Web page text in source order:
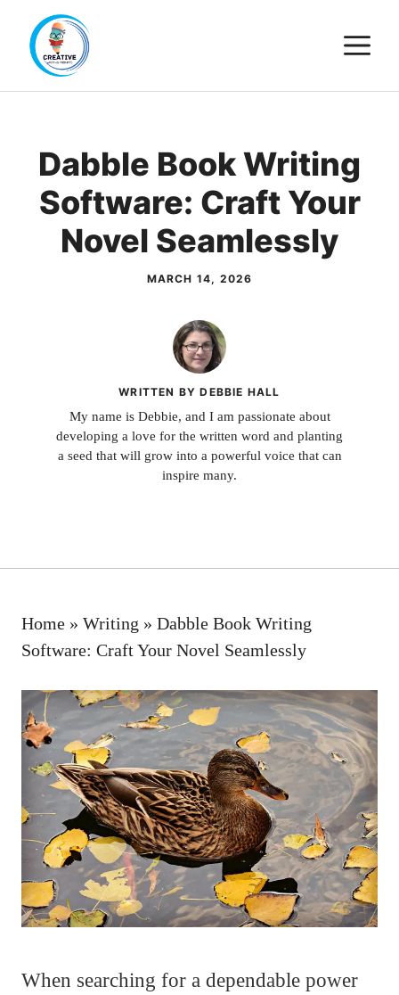
content
Dabble Book Writing
Software: Craft Your
Novel Seamlessly
MARCH 14, 2026
WRITTEN BY DEBBIE HALL
My name is Debbie, and I am passionate about
developing a love for the written word and planting
a seed that will grow into a powerful voice that can
inspire many.
Home » Writing » Dabble Book Writing
Software: Craft Your Novel Seamlessly
When searching for a dependable power